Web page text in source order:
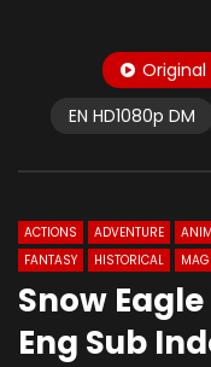
Original
EN HD1080p DM
ACTIONS ADVENTURE
FANTASY
HISTORICAL
Snow
Eng Sub